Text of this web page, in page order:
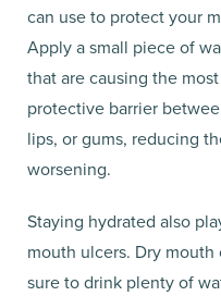
can use to protect your
Apply a small piece of
that are causing the
protective barrier
lips, or gums, reducing
worsening.
Staying hydrated also
mouth ulcers. Dry
sure to drink plenty of